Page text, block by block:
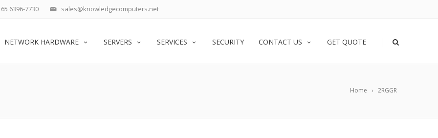
sales@knowledgecomputers.net
6396-7730
NETWORK HARDWARE SERVERS SERVICES SECURITY CONTACT US GET QUOTE |
Home 2RGGR